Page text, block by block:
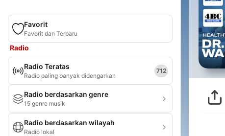
Favorit
Favorit dan Terbaru
Radio
Radio Teratas
Radio paling banyak didengarkan
712
Radio berdasarkan genre
15 genre musik
Radio berdasarkan wilayah
Radio lokal